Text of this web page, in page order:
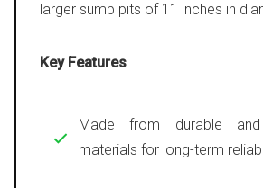
larger sump pits of 11 inches in
Key Features
Made from durable and
materials for long-term